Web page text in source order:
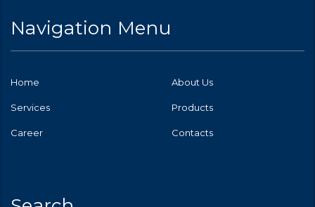
Navigation Menu
Home About Us
Services Products
Career Contacts